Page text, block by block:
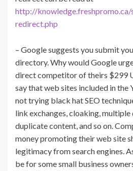
http://
redirect.php
– Google suggests you submit
directory. Why would Google
direct competitor of theirs $299
say that web sites included in the
not trying black hat SEO
link exchanges, cloaking,
duplicate content, and so on.
money promoting their web site
legitimacy from search engines.
be for some small business